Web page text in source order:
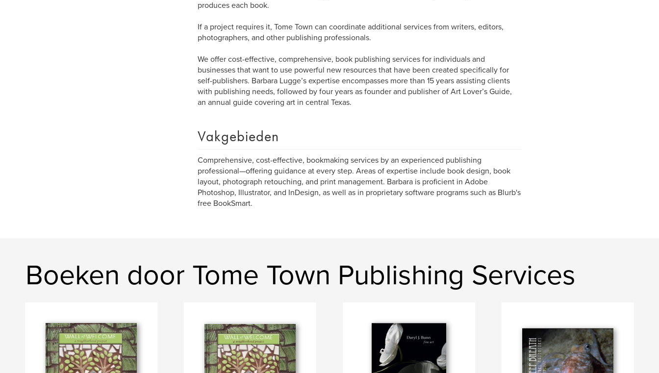
produces each book.
If a project requires it, Tome Town can coordinate additional services from writers, editors,
photographers, and other publishing professionals.
We offer cost-effective, comprehensive, book publishing services for individuals and
businesses that want to use powerful new resources that have been created specifically for
self-publishers. Barbara Lugge’s expertise encompasses more than 15 years assisting clients
with publishing needs, followed by four years as founder and publisher of Art Lover’s Guide,
an annual guide covering art in central Texas.
Vakgebieden
Comprehensive, cost-effective, bookmaking services by an experienced publishing
professional—offering guidance at every step. Areas of expertise include book design, book
layout, photograph retouching, and print management. Barbara is proficient in Adobe
Photoshop, Illustrator, and InDesign, as well as in proprietary software programs such as Blurb's
free BookSmart.
Boeken door Tome Town Publishing Services